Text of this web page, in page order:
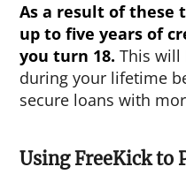
As a result of these
up to five years of
you turn 18.This will
during your lifetime
secure loans with
Using FreeKick to